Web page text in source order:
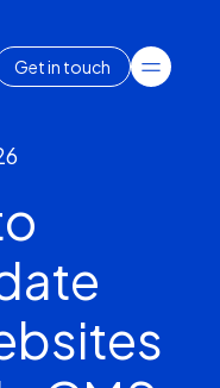
Get in touch